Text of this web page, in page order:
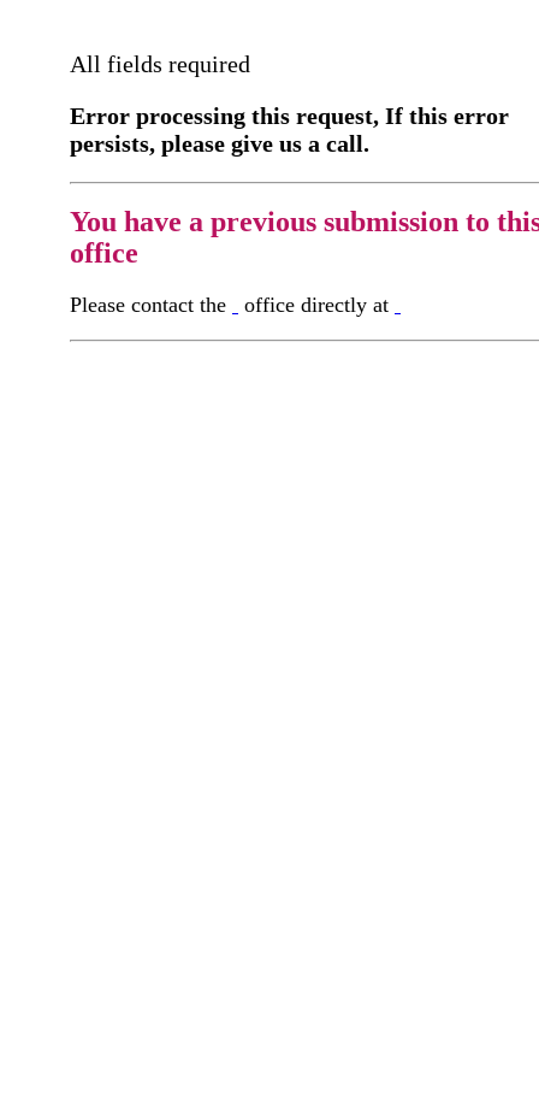
All fields required
Error processing this request, If this error
persists, please give us a call.
You have a previous submission to
office
Please contact the office directly at